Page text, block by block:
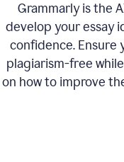
Grammarly is the
develop your essay
confidence. Ensure
plagiarism-free
on how to improve